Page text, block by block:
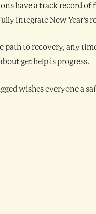
have a track record
integrate New Year’s
path to recovery, any
get help is progress.
wishes everyone a